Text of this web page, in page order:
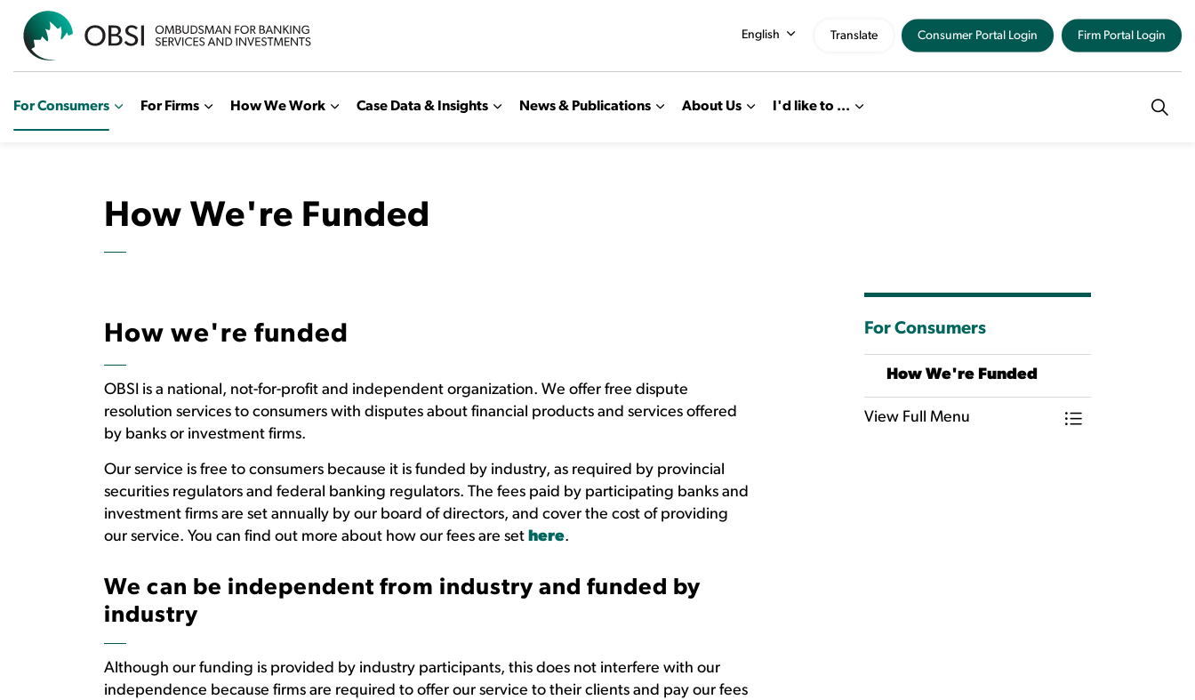
For Consumers For Firms How We Work Case Data & Insights News & Publications About Us I'd like to ...
English Translate Consumer Portal Login Firm Portal Login
How We're Funded
How we're funded
OBSI is a national, not-for-profit and independent organization. We offer free dispute
resolution services to consumers with disputes about financial products and services offered
by banks or investment firms.
Our service is free to consumers because it is funded by industry, as required by provincial
securities regulators and federal banking regulators. The fees paid by participating banks and
investment firms are set annually by our board of directors, and cover the cost of providing
our service. You can find out more about how our fees are set here.
We can be independent from industry and funded by
industry
Although our funding is provided by industry participants, this does not interfere with our
independence because firms are required to offer our service to their clients and pay our fees
For Consumers
How We're Funded
View Full Menu
Toggle Menu